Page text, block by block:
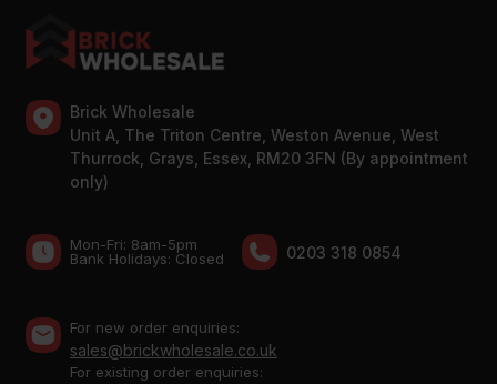
Brick Wholesale
Unit A, The Triton Centre, Weston Avenue, West
Thurrock, Grays, Essex, RM20 3FN (By appointment
only)
Mon-Fri: 8am-5pm
Bank Holidays: Сlosed
0203 318 0854
For new order enquiries:
sales@brickwholesale.co.uk
For existing order enquiries: